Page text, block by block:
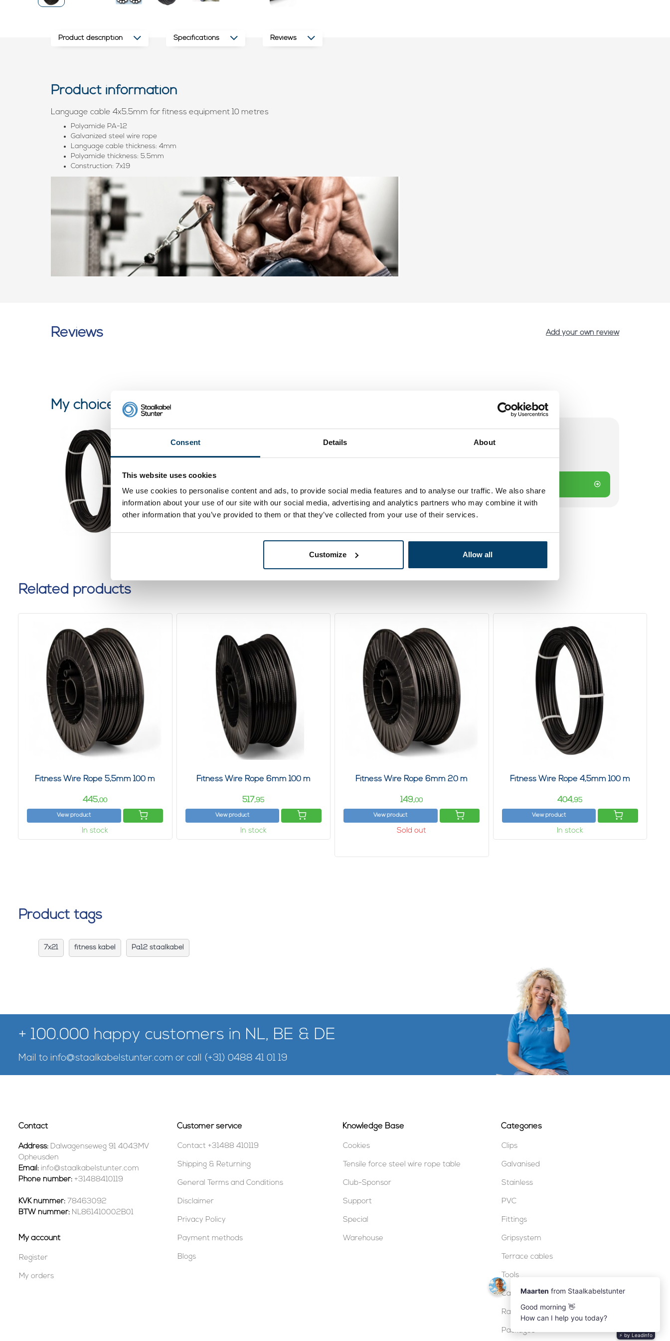
Consent Details About
This website uses cookies
We use cookies to personalise content and ads, to provide social media features and to analyse our traffic. We also share
information about your use of our site with our social media, advertising and analytics partners who may combine it with
other information that you’ve provided to them or that they’ve collected from your use of their services.
Customize Allow all
Product description Specifications Reviews
Product information
Language cable 4x5.5mm for fitness equipment 10 metres
Polyamide PA-12
Galvanized steel wire rope
Language cable thickness: 4mm
Polyamide thickness: 5.5mm
Construction: 7x19
Reviews Add your own review
My choice
0 reviews
Niet op voorraad
Related products
Fitness Wire Rope 5,5mm 100 m
445,00
View product
In stock
Fitness Wire Rope 6mm 100 m
517,95
View product
In stock
Fitness Wire Rope 6mm 20 m
149,00
View product
Sold out
Fitness Wire Rope 4,5mm 100 m
404,95
View product
In stock
Product tags
7x21 fitness kabel Pa12 staalkabel
+ 100.000 happy customers in NL, BE & DE
Mail to info@staalkabelstunter.com or call (+31) 0488 41 01 19
Contact
Address: Dalwagenseweg 91 4043MV
Opheusden
Email: info@staalkabelstunter.com
Phone number: +31488410119
KVK nummer: 78463092
BTW nummer: NL861410002B01
My account
Register
My orders
Customer service
Contact +31488 410119
Shipping & Returning
General Terms and Conditions
Disclaimer
Privacy Policy
Payment methods
Blogs
Knowledge Base
Cookies
Tensile force steel wire rope table
Club-Sponsor
Support
Special
Warehouse
Categories
Clips
Galvanised
Stainless
PVC
Fittings
Gripsystem
Terrace cables
Tools
Cable locks
Railing
Packages